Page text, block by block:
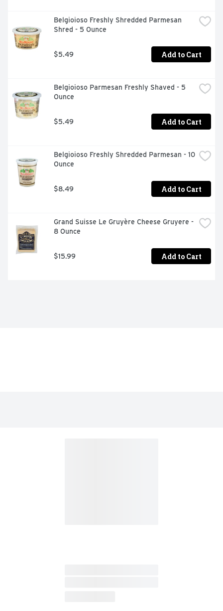
Belgioioso Freshly Shredded Parmesan
Shred - 5 Ounce
$5.49 Add to Cart
Belgioioso Parmesan Freshly Shaved - 5
Ounce
$5.49 Add to Cart
Belgioioso Freshly Shredded Parmesan - 10
Ounce
$8.49 Add to Cart
Grand Suisse Le Gruyère Cheese Gruyere -
8 Ounce
$15.99 Add to Cart